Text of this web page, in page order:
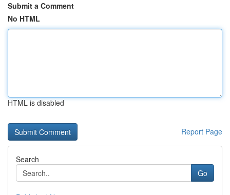
Submit a Comment
No HTML
HTML is disabled
Report Page
Search
Go